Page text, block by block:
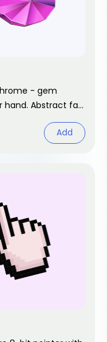
- gem
hand. Abstract fan
Add